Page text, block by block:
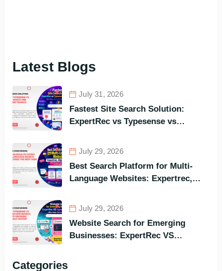
Latest Blogs
July 31, 2026
Fastest Site Search Solution:
ExpertRec vs Typesense vs
Best Options in Terms of Visitors’
Instant Query Responsiveness
July 29, 2026
Best Search Platform for Multi-
Language Websites: Expertrec,
Search Engine for All Languages)
July 29, 2026
Website Search for Emerging
Businesses: ExpertRec VS
Categories